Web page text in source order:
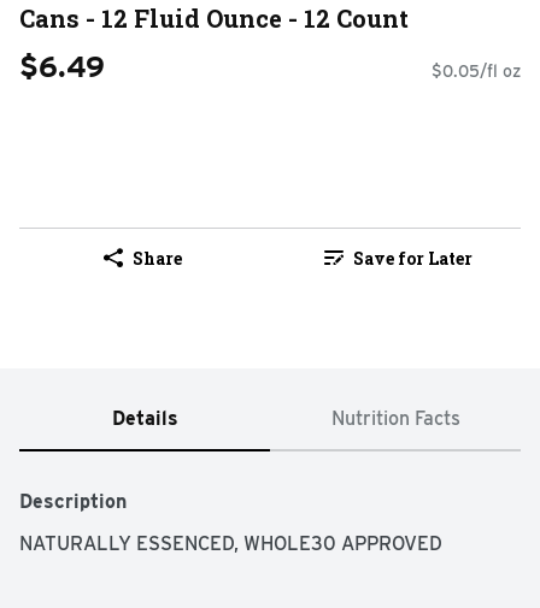
Cans - 12 Fluid Ounce - 12 Count
$6.49 $0.05/fl oz
Share Save for Later
Details Nutrition Facts
Description
NATURALLY ESSENCED, WHOLE30 APPROVED